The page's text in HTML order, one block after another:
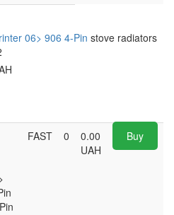
06> 906 4-Pin stove radiators
FAST 0
0.00
UAH
Buy